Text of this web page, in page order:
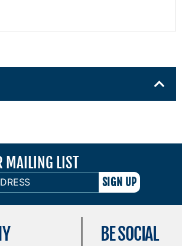
MAILING LIST
BE SOCIAL